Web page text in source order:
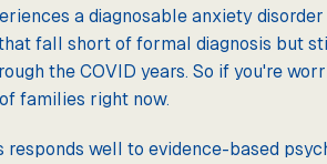
a diagnosable anxiety
fall short of formal diagnosis but
the COVID years. So if you're
families right now.
responds well to evidence-based